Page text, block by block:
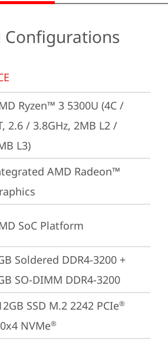
Configurations
Ryzen™ 3 5300U (4C /
2.6 / 3.8GHz, 2MB L2 /
L3)
AMD Radeon™
SoC Platform
Soldered DDR4-3200 +
SO-DIMM DDR4-3200
SSD M.2 2242 PCIe®
NVMe®